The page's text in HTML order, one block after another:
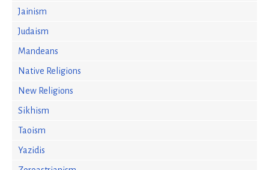
Jainism
Judaism
Mandeans
Native Religions
New Religions
Sikhism
Taoism
Yazidis